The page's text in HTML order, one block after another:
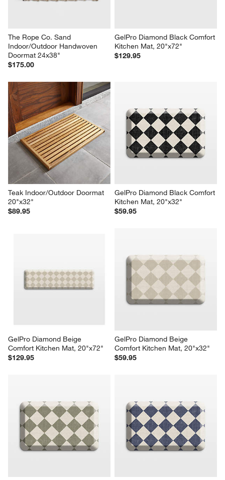
The Rope Co. Sand
Indoor/Outdoor Handwoven
Doormat 24x38"
$175.00
GelPro Diamond Black Comfort
Kitchen Mat, 20"x72"
$129.95
Teak Indoor/Outdoor Doormat
20"x32"
$89.95
GelPro Diamond Black Comfort
Kitchen Mat, 20"x32"
$59.95
GelPro Diamond Beige
Comfort Kitchen Mat, 20"x72"
$129.95
GelPro Diamond Beige
Comfort Kitchen Mat, 20"x32"
$59.95